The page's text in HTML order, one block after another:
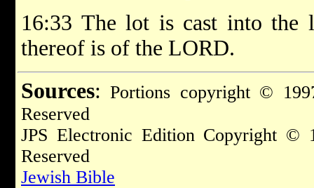
16:33 The lot is cast into the
thereof is of the LORD.
Sources: Portions copyright ©
Reserved
JPS Electronic Edition Copyright
Reserved
Jewish Bible